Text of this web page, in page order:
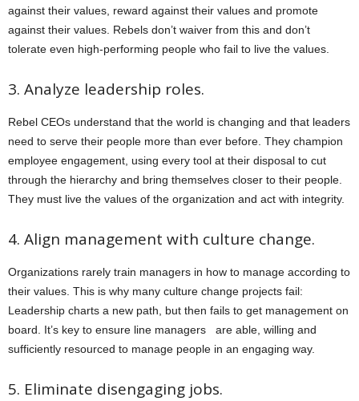
against their values, reward against their values and promote
against their values. Rebels don’t waiver from this and don’t
tolerate even high-performing people who fail to live the values.
3. Analyze leadership roles.
Rebel CEOs understand that the world is changing and that leaders
need to serve their people more than ever before. They champion
employee engagement, using every tool at their disposal to cut
through the hierarchy and bring themselves closer to their people.
They must live the values of the organization and act with integrity.
4. Align management with culture change.
Organizations rarely train managers in how to manage according to
their values. This is why many culture change projects fail:
Leadership charts a new path, but then fails to get management on
board. It’s key to ensure line managers are able, willing and
sufficiently resourced to manage people in an engaging way.
5. Eliminate disengaging jobs.